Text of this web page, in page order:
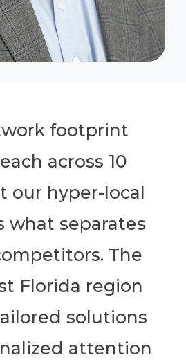
footprint
across 10
our hyper-local
what separates
The
Florida region
solutions
attention